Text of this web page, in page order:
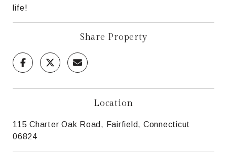
life!
Share Property
Location
115 Charter Oak Road, Fairfield, Connecticut
06824